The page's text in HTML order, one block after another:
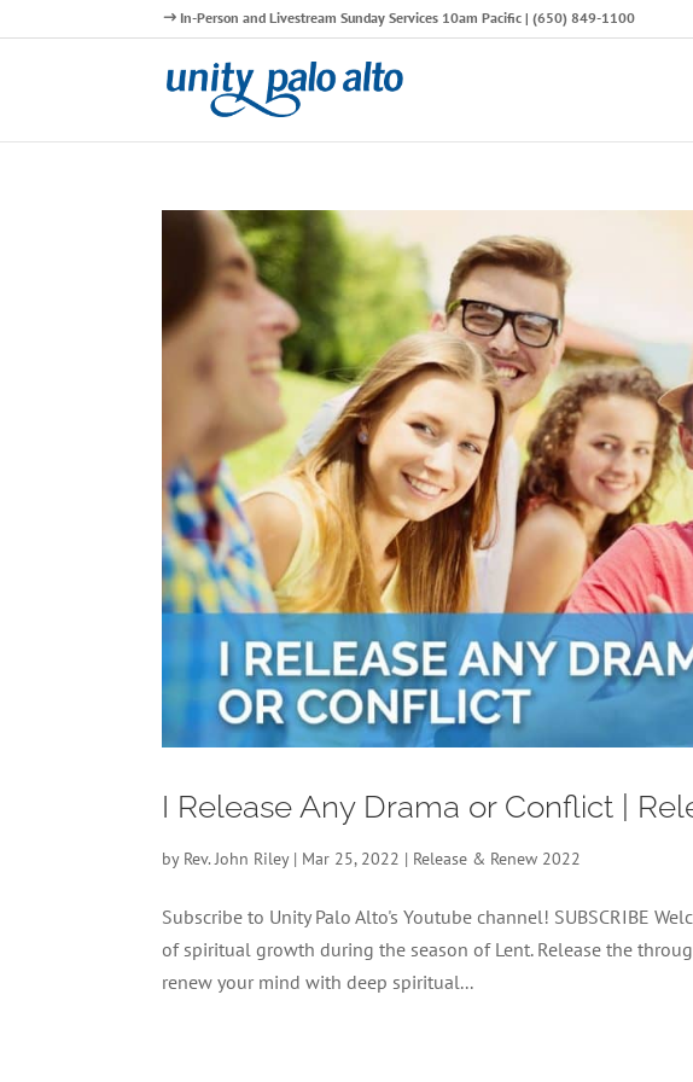
In-Person and Livestream Sunday Services 10am Pacific | (650) 849-1100
I Release Any Drama or Conflict |
by Rev. John Riley| Mar 25, 2022 | Release & Renew 2022
Subscribe to Unity Palo Alto's Youtube channel! SUBSCRIBE
of spiritual growth during the season of Lent. Release the
renew your mind with deep spiritual...